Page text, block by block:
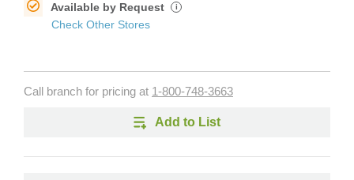
Available by Request i
Check Other Stores
Call branch for pricing at 1-800-748-3663
Add to List